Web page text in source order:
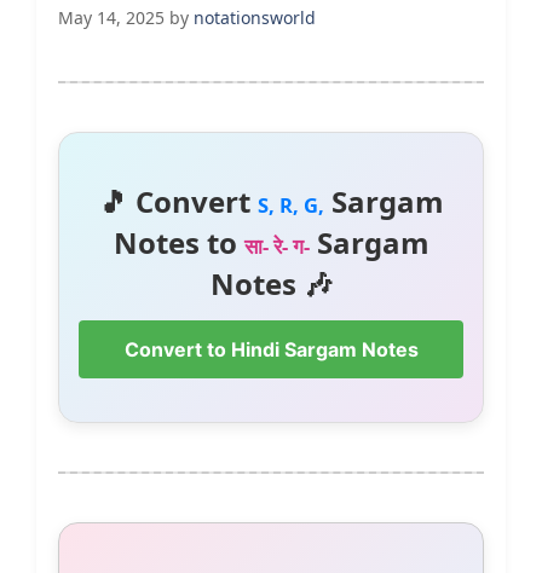
May 14, 2025 by notationsworld
🎵 Convert S, R, G, Sargam
Notes toसा- रे- ग-Sargam
Notes 🎶
Convert to Hindi Sargam Notes